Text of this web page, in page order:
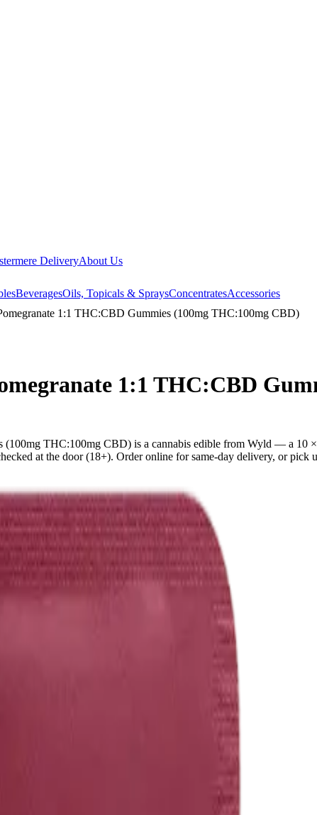
DeliveryAbout Us
BeveragesOils, Topicals & SpraysConcentratesAccessories
1:1 THC:CBD Gummies (100mg THC:100mg CBD)
1:1 THC:CBD
THC:100mg CBD) is a cannabis edible from Wyld — a 10
at the door (18+). Order online for same-day delivery, or pick
at checkout.